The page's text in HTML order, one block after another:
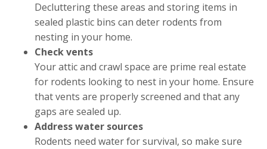
Decluttering these areas and storing items in
sealed plastic bins can deter rodents from
nesting in your home.
Check vents
Your attic and crawl space are prime real estate
for rodents looking to nest in your home. Ensure
that vents are properly screened and that any
gaps are sealed up.
Address water sources
Rodents need water for survival, so make sure